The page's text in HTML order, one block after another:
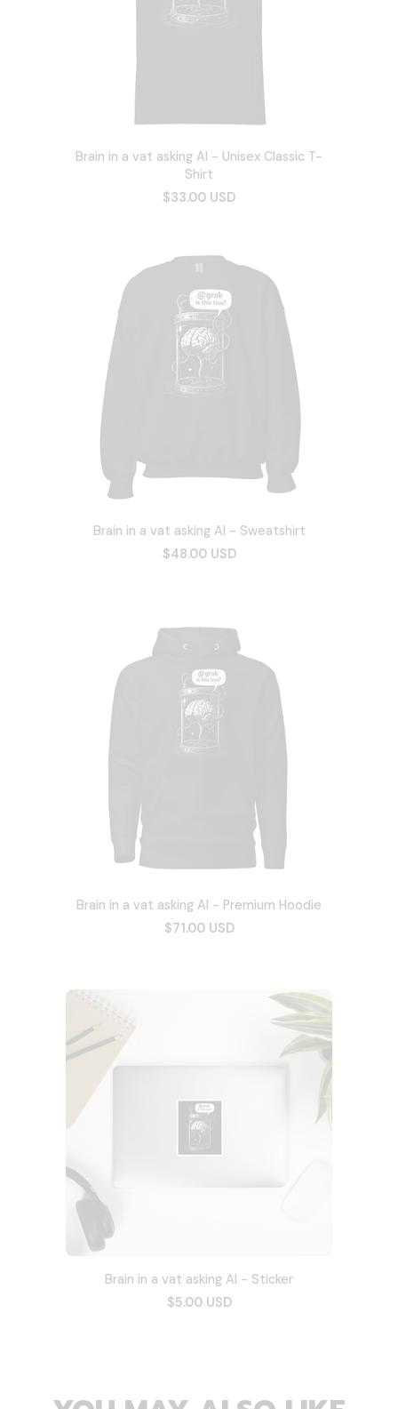
Brain in a vat asking AI - Unisex Classic T-
Shirt
$33.00 USD
Brain in a vat asking AI - Sweatshirt
$48.00 USD
Brain in a vat asking AI - Premium Hoodie
$71.00 USD
Brain in a vat asking AI - Sticker
$5.00 USD